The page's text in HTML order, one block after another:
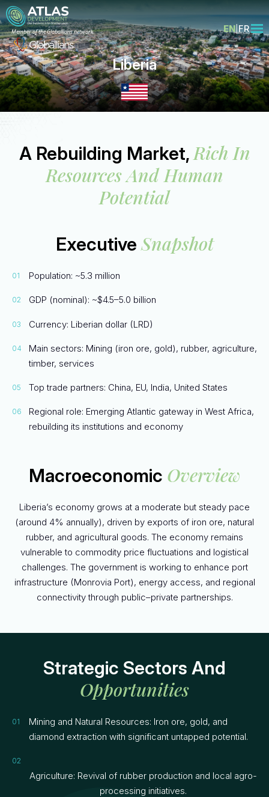
Member of the Globallians network EN FR
Liberia
A Rebuilding Market,Rich In
Resources And Human
Potential
Executive Snapshot
Population: ~5.3 million
GDP (nominal): ~$4.5–5.0 billion
Currency: Liberian dollar (LRD)
Main sectors: Mining (iron ore, gold), rubber, agriculture,
timber, services
Top trade partners: China, EU, India, United States
Regional role: Emerging Atlantic gateway in West Africa,
rebuilding its institutions and economy
Macroeconomic Overview
Liberia’s economy grows at a moderate but steady pace
(around 4% annually), driven by exports of iron ore, natural
rubber, and agricultural goods. The economy remains
vulnerable to commodity price fluctuations and logistical
challenges. The government is working to enhance port
infrastructure (Monrovia Port), energy access, and regional
connectivity through public–private partnerships.
Strategic Sectors And
Opportunities
Mining and Natural Resources: Iron ore, gold, and
diamond extraction with significant untapped potential.
Agriculture: Revival of rubber production and local agro-
processing initiatives.